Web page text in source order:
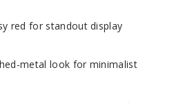
red for standout display
metal look for minimalist